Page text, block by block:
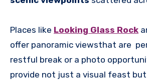
Places like Looking Glass Rock
offer panoramic viewsthat are
restful break or a photo
provide not just a visual feast